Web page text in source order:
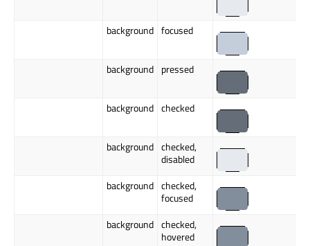
background focused
background pressed
background checked
background checked,
disabled
background checked,
focused
background checked,
hovered